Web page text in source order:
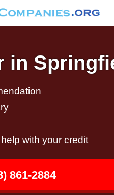
in
with your credit
861-2884